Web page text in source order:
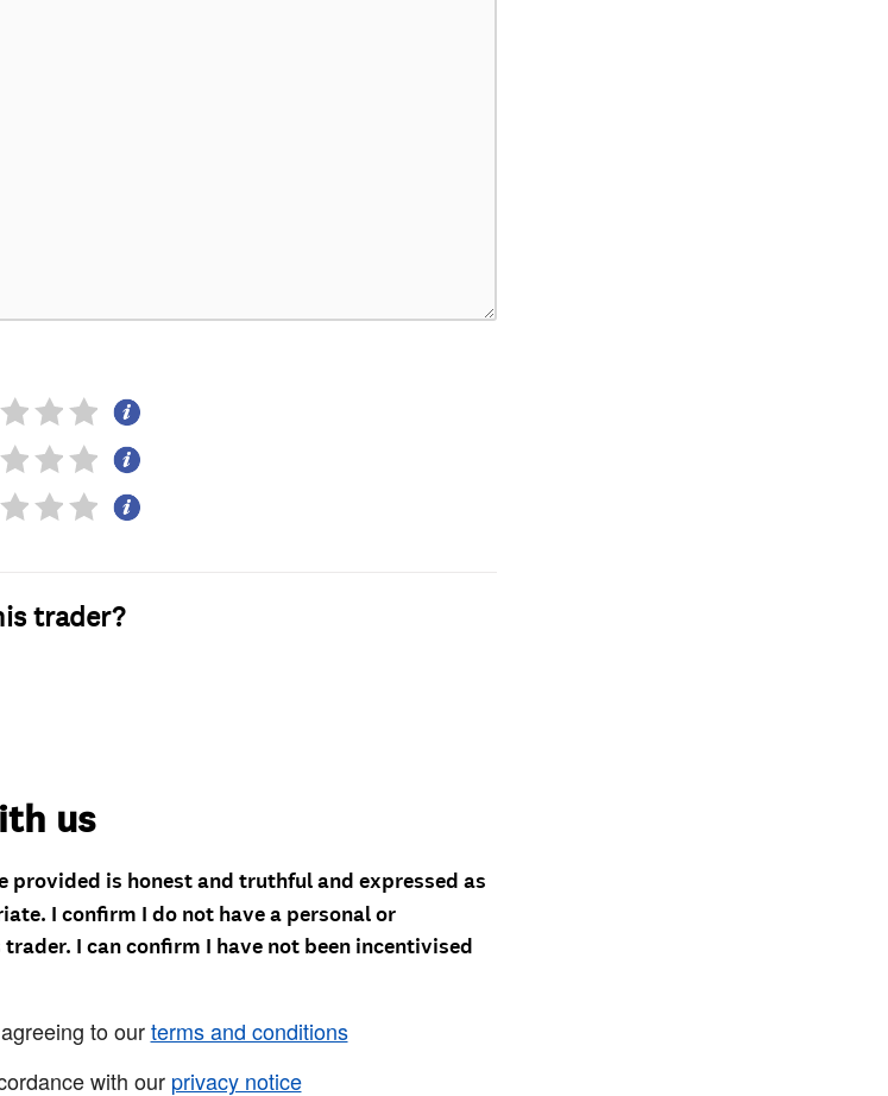
trader?
us
provided is honest and truthful and expressed as
I confirm I do not have a personal or
I can confirm I have not been incentivised
to ourterms and conditions
with our privacy notice